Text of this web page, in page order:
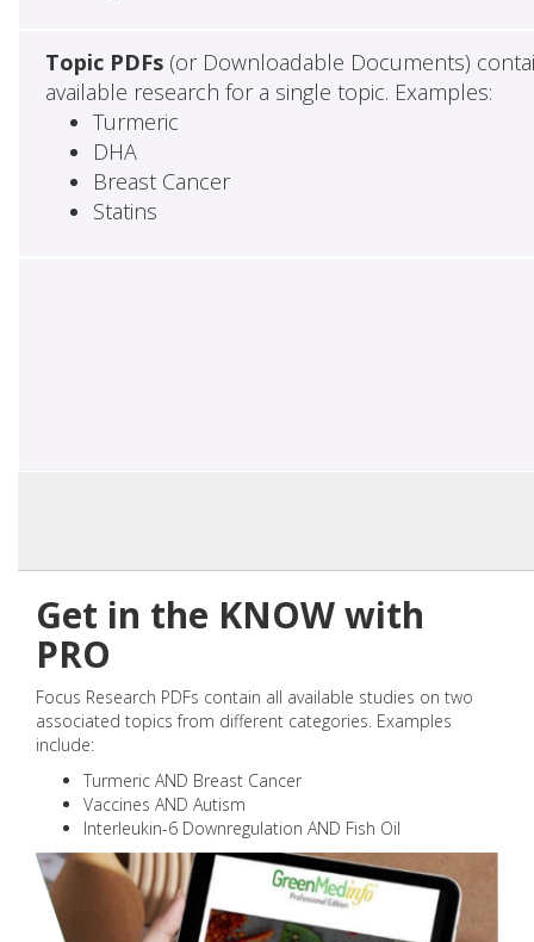
Topic PDFs(or Downloadable Documents)
available research for a single topic. Examples:
Turmeric
DHA
Breast Cancer
Statins
Get in the KNOW with
PRO
Focus Research PDFs contain all available studies on two
associated topics from different categories. Examples
include:
Turmeric AND Breast Cancer
Vaccines AND Autism
Interleukin-6 Downregulation AND Fish Oil